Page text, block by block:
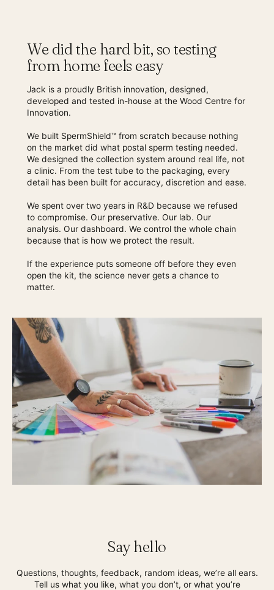
We did the hard bit, so testing
from home feels easy
Jack is a proudly British innovation, designed,
developed and tested in-house at the Wood Centre for
Innovation.
We built SpermShield™ from scratch because nothing
on the market did what postal sperm testing needed.
We designed the collection system around real life, not
a clinic. From the test tube to the packaging, every
detail has been built for accuracy, discretion and ease.
We spent over two years in R&D because we refused
to compromise. Our preservative. Our lab. Our
analysis. Our dashboard. We control the whole chain
because that is how we protect the result.
If the experience puts someone off before they even
open the kit, the science never gets a chance to
matter.
Say hello
Questions, thoughts, feedback, random ideas, we’re all ears.
Tell us what you like, what you don’t, or what you’re